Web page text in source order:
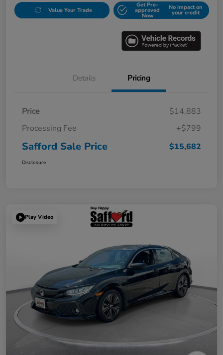
Value Your Trade
Get Pre-
approved
Now
No impact on
your credit
Details Pricing
Price
$14,883
Processing Fee
+$799
Safford Sale Price $15,682
Disclosure
Play Video